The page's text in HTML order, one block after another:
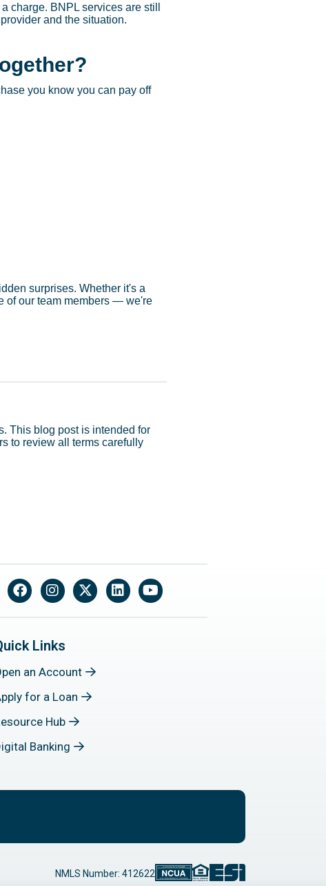
charge. BNPL services are still
and the situation.
you know you can pay off
surprises. Whether it's a
of our team members — we're
This blog post is intended for
to review all terms carefully
FacebookInstagram
X LinkedInYouTube
Links
an Account
for a Loan
Hub
Banking
NMLS Number: 412622